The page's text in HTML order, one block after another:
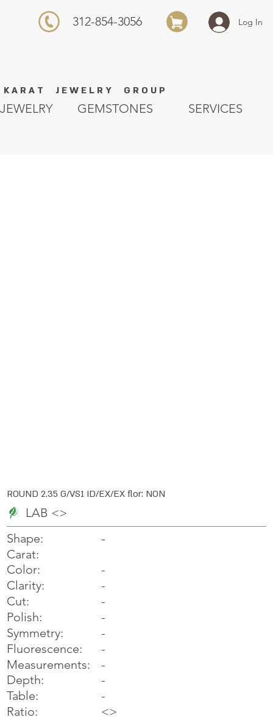
K A R A T J E W E L R Y G R O U P
Log In
312-854-3056
GEMSTONES SERVICES
JEWELRY
ROUND 2.35 G/VS1 ID/EX/EX flor: NON
LAB <>
Shape:
Carat:
Color:
Clarity:
Cut:
Polish:
Symmetry:
Fluorescence:
Measurements:
Depth:
Table:
Ratio:
-
-
-
-
-
-
-
-
-
-
-
<>